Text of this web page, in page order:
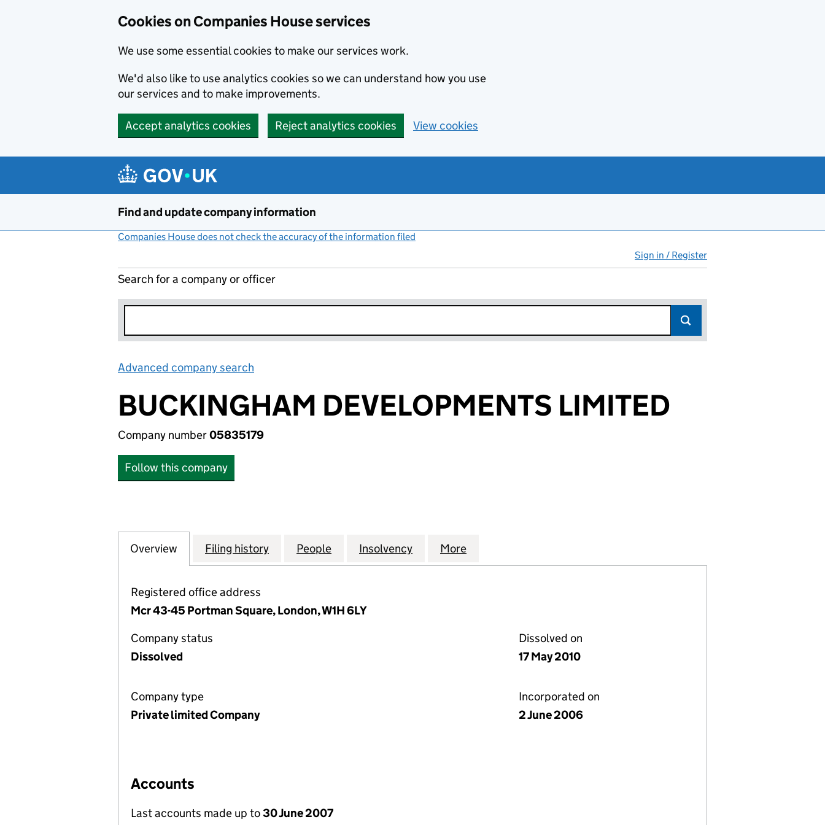
Cookies on Companies House services
We use some essential cookies to make our services work.
We'd also like to use analytics cookies so we can understand how you use
our services and to make improvements.
Accept analytics cookies Reject analytics cookies View cookies
Find and update company information
Companies House does not check the accuracy of the information filed
Sign in / Register
Search for a company or officer
Advanced company search
BUCKINGHAM DEVELOPMENTS LIMITED
Company number05835179
Follow this company
Company
Overview for BUCKINGHAM DEVELOPMENTS LIMITED (05835179)
Filing history for BUCKINGHAM DEVELOPMENTS LIMITED (05835179)
People for BUCKINGHAM DEVELOPMENTS LIMITED (05835179)
Insolvency for BUCKINGHAM DEVELOPMENTS LIMITED (05835179)
More
Registered office address
Mcr 43-45 Portman Square, London, W1H 6LY
Company status
Dissolved
Dissolved on
17 May 2010
Company type
Private limited Company
Incorporated on
2 June 2006
Accounts
Last accounts made up to30 June 2007